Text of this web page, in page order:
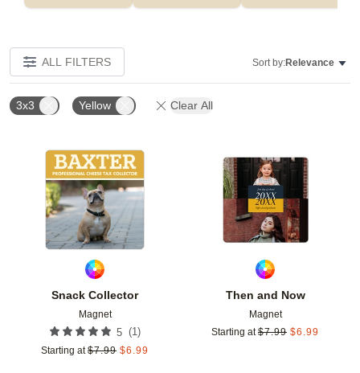
ALL FILTERS Sort by:Relevance
3x3 Yellow Clear All
Snack Collector
Magnet
5 (1)
Starting at $7.99 $6.99
Add to favorites
Then and Now
Magnet
Starting at $7.99 $6.99